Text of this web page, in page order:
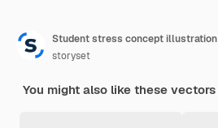
Student stress concept illustration
storyset
You might also like these vectors